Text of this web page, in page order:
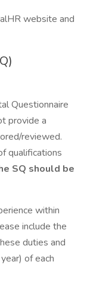
website and
Questionnaire
provide a
reviewed.
qualifications
SQ should be
within
include the
duties and
of each